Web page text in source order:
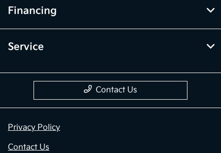
Financing
Service
Contact Us
Privacy Policy
Contact Us